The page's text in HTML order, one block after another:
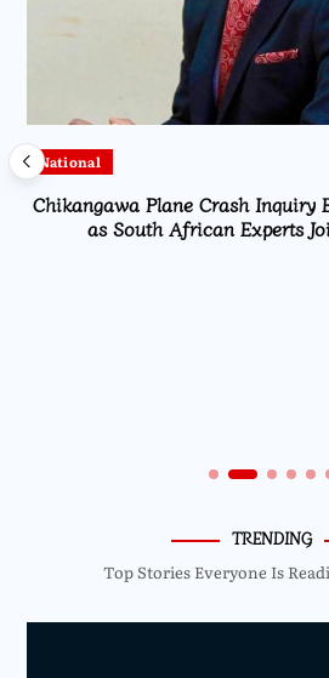
National
Chikangawa Plane Crash Inquiry
as South African Experts
TRENDING
Top Stories Everyone Is